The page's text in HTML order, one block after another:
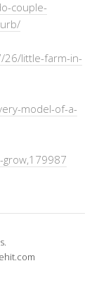
couple-
little-farm-in-
model-of-a-